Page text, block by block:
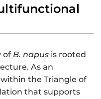
of B. napus is rooted
As an
the Triangle of
that supports